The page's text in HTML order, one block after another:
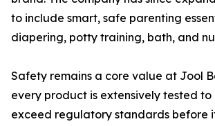
to include smart, safe parenting
diapering, potty training, bath, and
Safety remains a core value at Jool
every product is extensively tested to
exceed regulatory standards before